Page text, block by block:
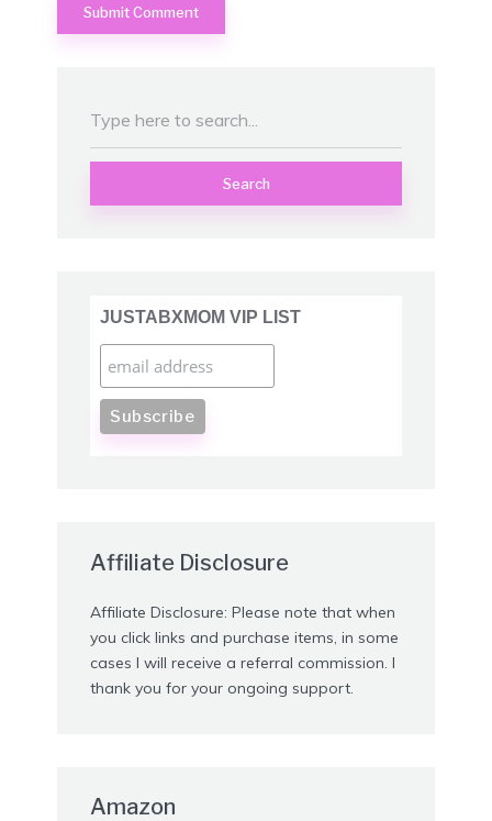
Search
JUSTABXMOM VIP LIST
Affiliate Disclosure
Affiliate Disclosure: Please note that when
you click links and purchase items, in some
cases I will receive a referral commission. I
thank you for your ongoing support.
Amazon